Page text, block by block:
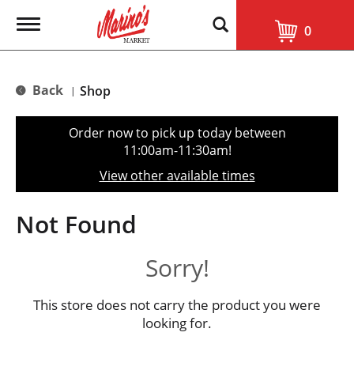
T
g
e
t
o
n
0
Back | Shop
Order now to pick up today between
11:00am-11:30am!
View other available times
Not Found
Sorry!
This store does not carry the product you were
looking for.